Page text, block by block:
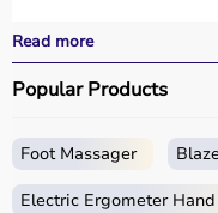
All products
certifications such as
and durability.
and cash on
seamless experience.
Whether you are
Read more
Popular Products
Foot Massager
Electric Ergometer